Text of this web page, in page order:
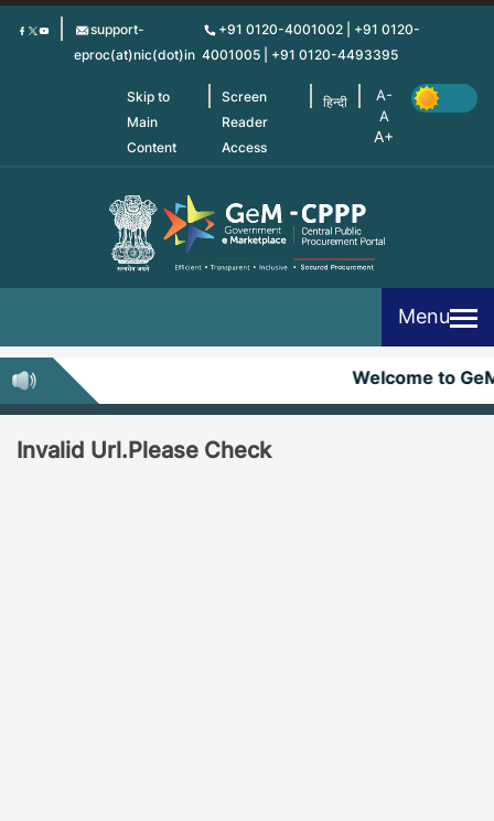
Skip
support-
eproc(at)nic(dot)in
+91 0120-4001002 | +91 0120-
4001005 | +91 0120-4493395
Skip to
Main
Content
Screen
Reader
Access
हिन्दी
Menu
Welcome to
Invalid Url.Please Check